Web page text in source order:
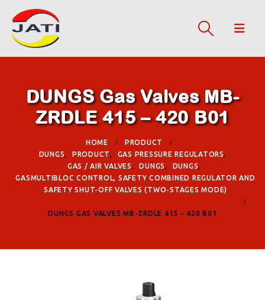
DUNGS Gas Valves MB-
ZRDLE 415 – 420 B01
HOME
PRODUCT
DUNGS, PRODUCT, GAS PRESSURE REGULATORS,
GAS / AIR VALVES, DUNGS, DUNGS,
GASMULTIBLOC CONTROL, SAFETY COMBINED REGULATOR AND
SAFETY SHUT-OFF VALVES (TWO-STAGES MODE)
DUNGS GAS VALVES MB-ZRDLE 415 – 420 B01